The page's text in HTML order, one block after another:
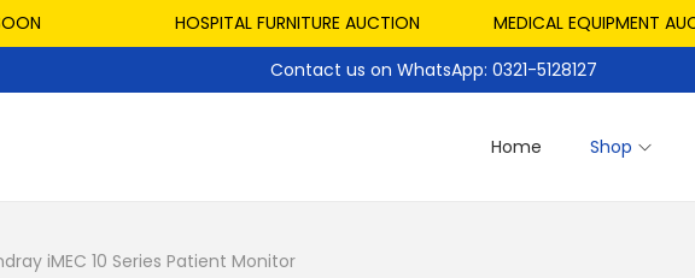
HOSPITAL FURNITURE AUCTION MEDICAL EQUIPMENT AUCTION
Contact us on WhatsApp: 0321-5128127
Home Shop
iMEC 10 Series Patient Monitor